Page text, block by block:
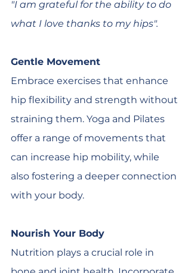
"I am grateful for the ability to do
what I love thanks to my hips".
Gentle Movement
Embrace exercises that enhance
hip flexibility and strength without
straining them. Yoga and Pilates
offer a range of movements that
can increase hip mobility, while
also fostering a deeper connection
with your body.
Nourish Your Body
Nutrition plays a crucial role in